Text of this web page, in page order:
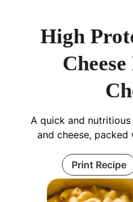
High
A quick and
and cheese,
Print Recipe